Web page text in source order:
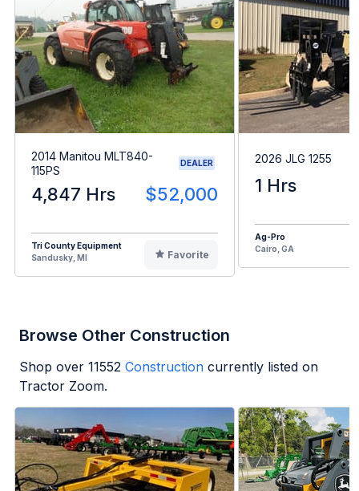
2014 Manitou MLT840-
115PS
DEALER
4,847 Hrs $52,000
Tri County Equipment
Sandusky, MI
Favorite
2026 JLG 1255
1 Hrs
Ag-Pro
Cairo, GA
Browse Other Construction
Shop over 11552 Construction currently listed on
Tractor Zoom.